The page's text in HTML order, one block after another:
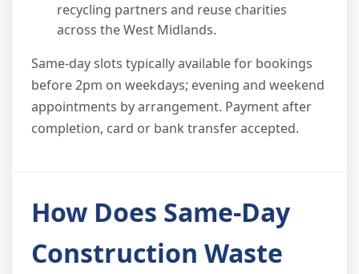
recycling partners and reuse charities
across the West Midlands.
Same-day slots typically available for bookings
before 2pm on weekdays; evening and weekend
appointments by arrangement. Payment after
completion, card or bank transfer accepted.
How Does Same-Day
Construction Waste